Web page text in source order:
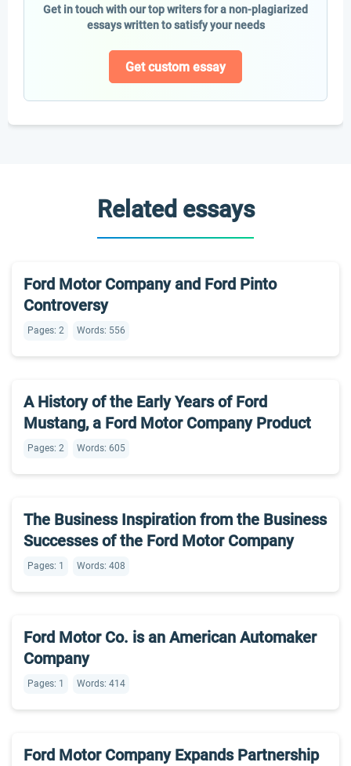
Get in touch with our top writers for a non-plagiarized
essays written to satisfy your needs
Get custom essay
Related essays
Ford Motor Company and Ford Pinto
Controversy
Pages: 2 Words: 556
A History of the Early Years of Ford
Mustang, a Ford Motor Company Product
Pages: 2 Words: 605
The Business Inspiration from the Business
Successes of the Ford Motor Company
Pages: 1 Words: 408
Ford Motor Co. is an American Automaker
Company
Pages: 1 Words: 414
Ford Motor Company Expands Partnership